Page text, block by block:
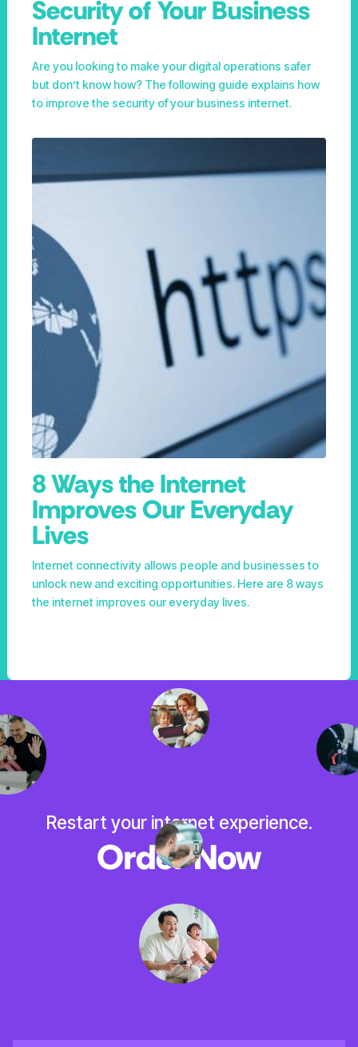
Security of Your Business
Internet
Are you looking to make your digital operations safer
but don’t know how? The following guide explains how
to improve the security of your business internet.
8 Ways the Internet
Improves Our Everyday
Lives
Internet connectivity allows people and businesses to
unlock new and exciting opportunities. Here are 8 ways
the internet improves our everyday lives.
Restart your internet experience.
Order Now